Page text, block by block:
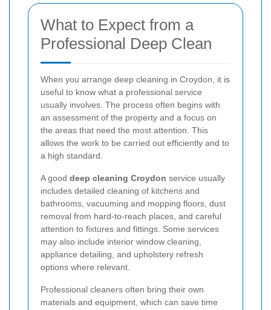
What to Expect from a
Professional Deep Clean
When you arrange deep cleaning in Croydon, it is
useful to know what a professional service
usually involves. The process often begins with
an assessment of the property and a focus on
the areas that need the most attention. This
allows the work to be carried out efficiently and to
a high standard.
A good deep cleaning Croydon service usually
includes detailed cleaning of kitchens and
bathrooms, vacuuming and mopping floors, dust
removal from hard-to-reach places, and careful
attention to fixtures and fittings. Some services
may also include interior window cleaning,
appliance detailing, and upholstery refresh
options where relevant.
Professional cleaners often bring their own
materials and equipment, which can save time